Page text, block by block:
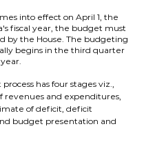
into effect on April 1, the
fiscal year, the budget must
by the House. The budgeting
begins in the third quarter
has four stages viz.,
revenues and expenditures,
of deficit, deficit
budget presentation and